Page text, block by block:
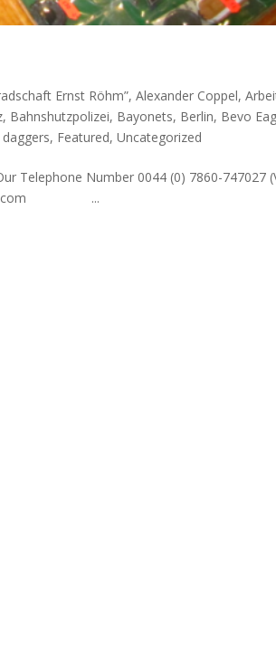
Ernst Röhm”,Alexander Coppel,
, Bahnshutzpolizei, Bayonets, Berlin, Bevo
, Featured,Uncategorized
Number 0044 (0) 7860-747027
...